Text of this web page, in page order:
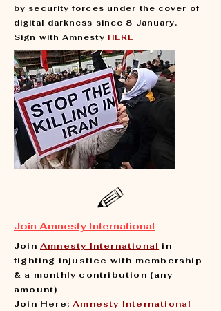
by security forces under the cover of
digital darkness since 8 January.
Sign with Amnesty HERE
Join Amnesty International
Join Amnesty International in
fighting injustice with membership
& a monthly contribution (any
amount)
Join Here:Amnesty International